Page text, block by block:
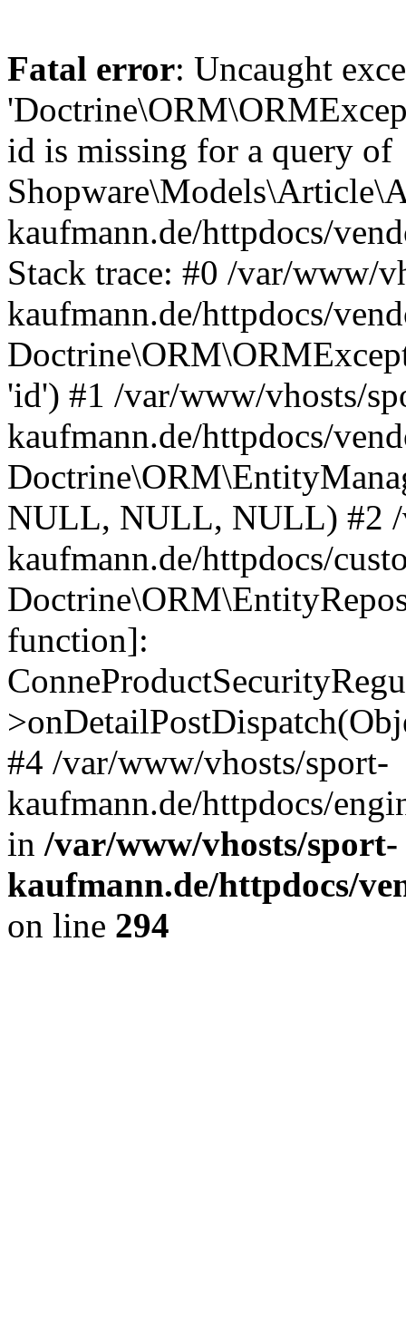
Fatal error: Uncaught
id is missing for a query of
kaufmann.de/httpdocs/
Stack trace: #0 /var/www/
kaufmann.de/httpdocs/
'id') #1 /var/www/vhosts/
kaufmann.de/httpdocs/
NULL, NULL, NULL) #2 /
kaufmann.de/httpdocs/
function]:
#4 /var/www/vhosts/sport-
kaufmann.de/httpdocs/
in /var/www/vhosts/sport-
kaufmann.de/httpdocs/
on line 294